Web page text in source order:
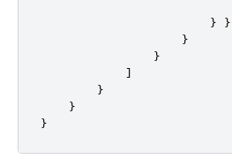
}
}
}
}
]
}
}
}